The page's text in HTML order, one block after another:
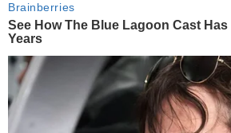
Brainberries
See How The Blue Lagoon Cast
Years